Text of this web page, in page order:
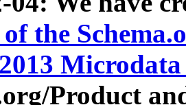
of the
Product